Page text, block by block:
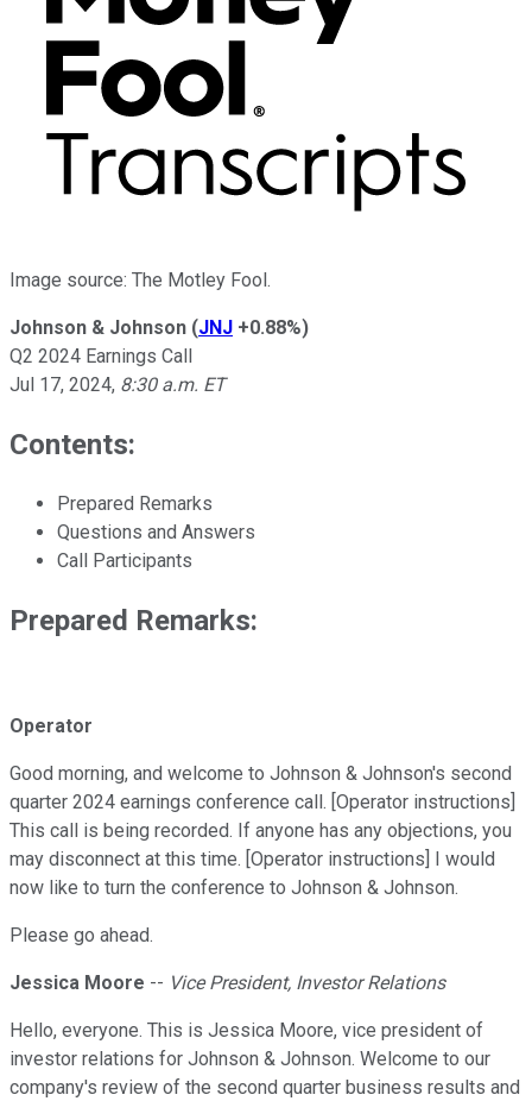
Image source: The Motley Fool.
Johnson & Johnson (JNJ +0.88%)
Q2 2024 Earnings Call
Jul 17, 2024, 8:30 a.m. ET
Contents:
Prepared Remarks
Questions and Answers
Call Participants
Prepared Remarks:
Operator
Good morning, and welcome to Johnson & Johnson's second
quarter 2024 earnings conference call. [Operator instructions]
This call is being recorded. If anyone has any objections, you
may disconnect at this time. [Operator instructions] I would
now like to turn the conference to Johnson & Johnson.
Please go ahead.
Jessica Moore -- Vice President, Investor Relations
Hello, everyone. This is Jessica Moore, vice president of
investor relations for Johnson & Johnson. Welcome to our
company's review of the second quarter business results and